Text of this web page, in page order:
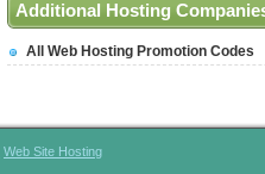
Additional Hosting
All Web Hosting Promotion Codes
Web Site Hosting